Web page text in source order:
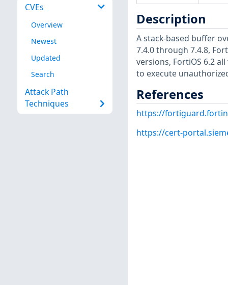
CVEs
Overview
Newest
Updated
Search
Attack Path
Techniques
Description
A stack-based buffer
7.4.0 through 7.4.8,
versions, FortiOS 6.2
to execute
References
https://
https://cert-